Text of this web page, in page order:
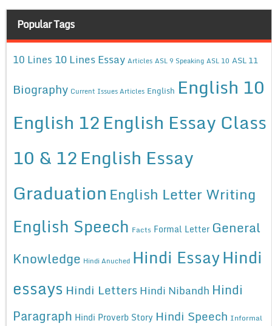
Popular Tags
10 Lines 10 Lines Essay Articles ASL 9 Speaking ASL 10 ASL 11
Biography Current Issues Articles English English 10
English 12English Essay Class
10 & 12English Essay
Graduation English Letter Writing
English Speech Facts Formal Letter General
Knowledge Hindi Anuched Hindi EssayHindi
essays Hindi Letters Hindi Nibandh Hindi
Paragraph Hindi Proverb Story Hindi Speech Informal